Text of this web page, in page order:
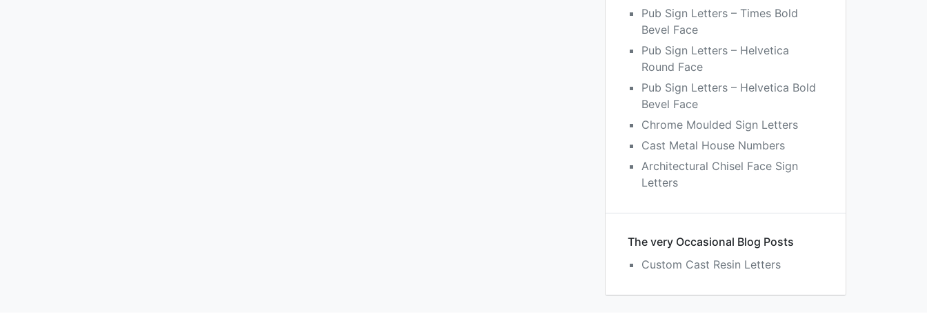
Pub Sign Letters – Times Bold
Bevel Face
Pub Sign Letters – Helvetica
Round Face
Pub Sign Letters – Helvetica Bold
Bevel Face
Chrome Moulded Sign Letters
Cast Metal House Numbers
Architectural Chisel Face Sign
Letters
The very Occasional Blog Posts
Custom Cast Resin Letters